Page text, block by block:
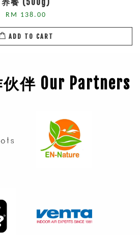
养餐 (500g)
RM 138.00
ADD TO CART
伴 Our Partners